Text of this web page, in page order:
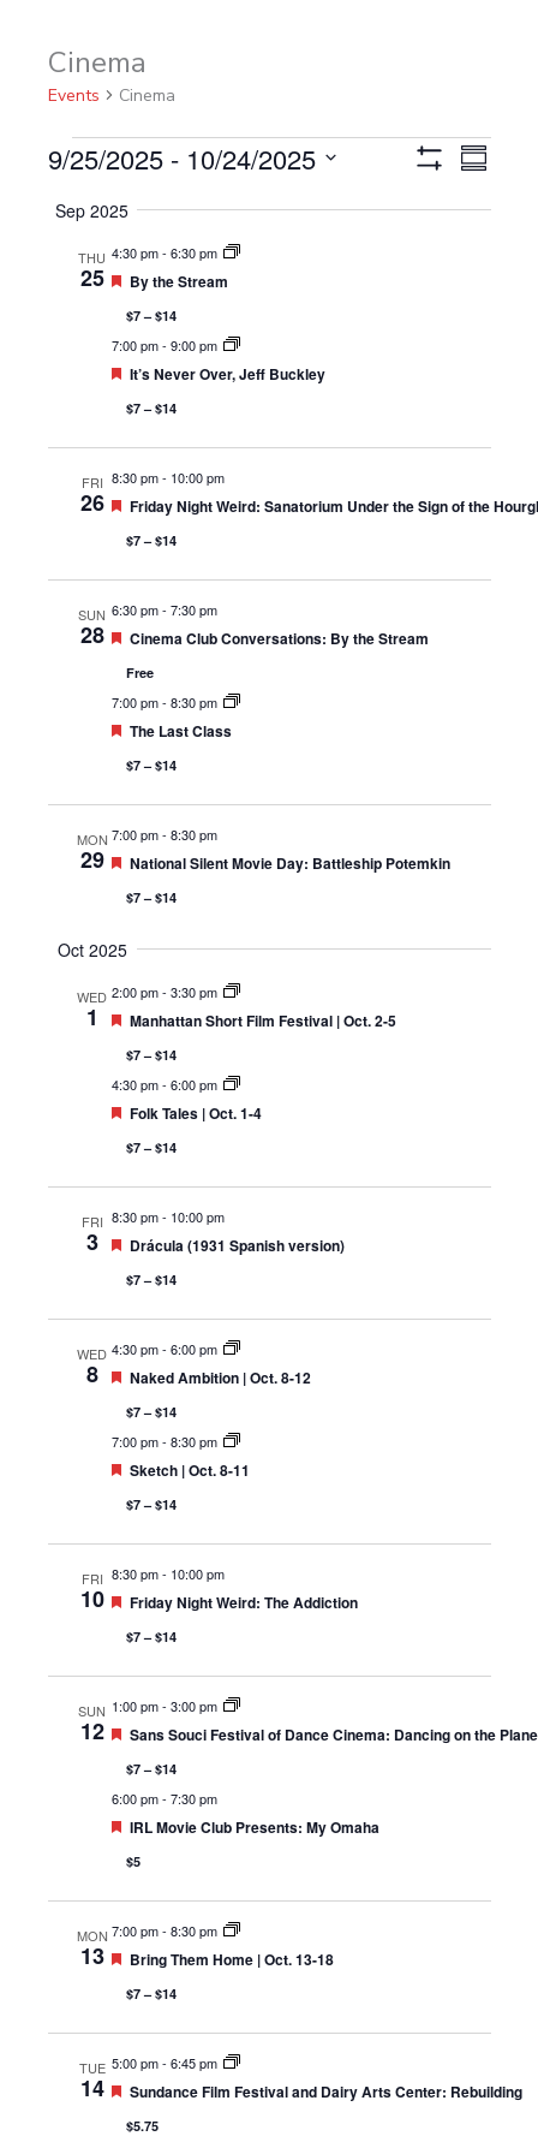
Cinema
Events Cinema
Events
Views
Event
Summary
9/25/2025 - 10/24/2025
date.
Sep 2025
THU
25
4:30 pm- 6:30 pm
Featured
By the Stream
$7 – $14
7:00 pm- 9:00 pm
Featured
It’s Never Over, Jeff Buckley
$7 – $14
FRI
26
8:30 pm- 10:00 pm
Featured
Friday Night Weird: Sanatorium Under the Sign of the
$7 – $14
SUN
28
6:30 pm- 7:30 pm
Featured
Cinema Club Conversations: By the Stream
Free
7:00 pm- 8:30 pm
Featured
The Last Class
$7 – $14
MON
29
7:00 pm- 8:30 pm
Featured
National Silent Movie Day: Battleship Potemkin
$7 – $14
Oct 2025
WED
1
2:00 pm- 3:30 pm
Featured
Manhattan Short Film Festival | Oct. 2-5
$7 – $14
4:30 pm- 6:00 pm
Featured
Folk Tales | Oct. 1-4
$7 – $14
FRI
3
8:30 pm- 10:00 pm
Featured
Drácula (1931 Spanish version)
$7 – $14
WED
8
4:30 pm- 6:00 pm
Featured
Naked Ambition | Oct. 8-12
$7 – $14
7:00 pm- 8:30 pm
Featured
Sketch | Oct. 8-11
$7 – $14
FRI
10
8:30 pm- 10:00 pm
Featured
Friday Night Weird: The Addiction
$7 – $14
SUN
12
1:00 pm- 3:00 pm
Featured
Sans Souci Festival of Dance Cinema: Dancing on the
$7 – $14
6:00 pm- 7:30 pm
Featured
IRL Movie Club Presents: My Omaha
$5
MON
13
7:00 pm- 8:30 pm
Featured
Bring Them Home | Oct. 13-18
$7 – $14
TUE
14
5:00 pm- 6:45 pm
Featured
Sundance Film Festival and Dairy Arts Center: Rebuilding
$5.75